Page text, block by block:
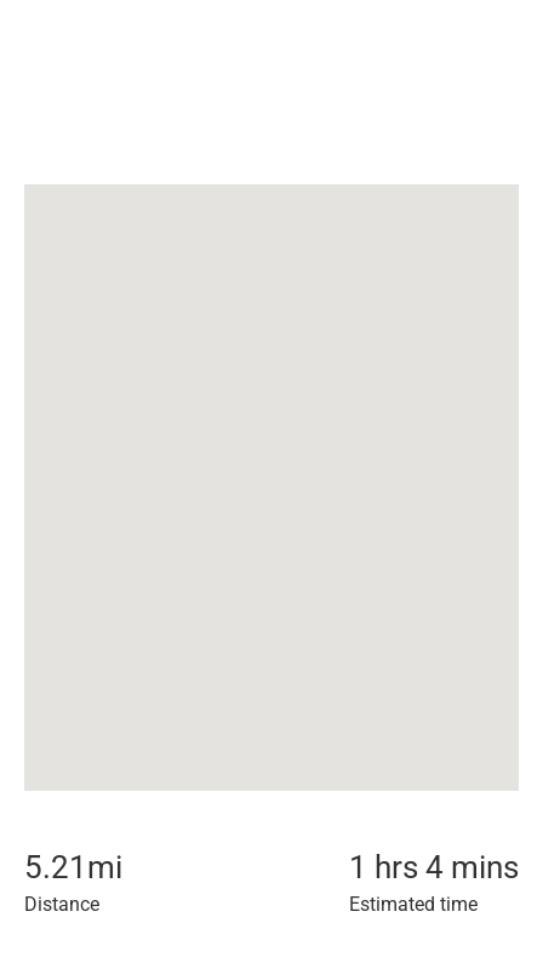
5.21 mi
Distance
1 hrs 4 mins
Estimated time